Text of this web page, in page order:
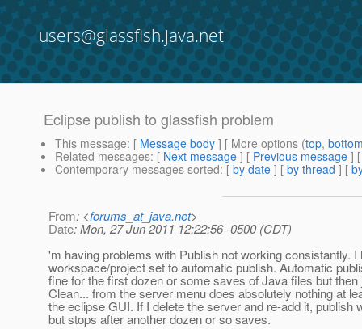
users@glassfish.java.net
Eclipse publish to glassfish problem
This message: [ Message body ] [ More options (top,
Related messages: [ Next message ] [ Previous message ]
Contemporary messages sorted: [ by date ] [ by thread ] [
From: <forums_at_java.net>
Date: Mon, 27 Jun 2011 12:22:56 -0500 (CDT)
'm having problems with Publish not working consistantly. I
workspace/project set to automatic publish. Automatic
fine for the first dozen or some saves of Java files but
Clean... from the server menu does absolutely nothing at
the eclipse GUI. If I delete the server and re-add it, publish
but stops after another dozen or so saves.